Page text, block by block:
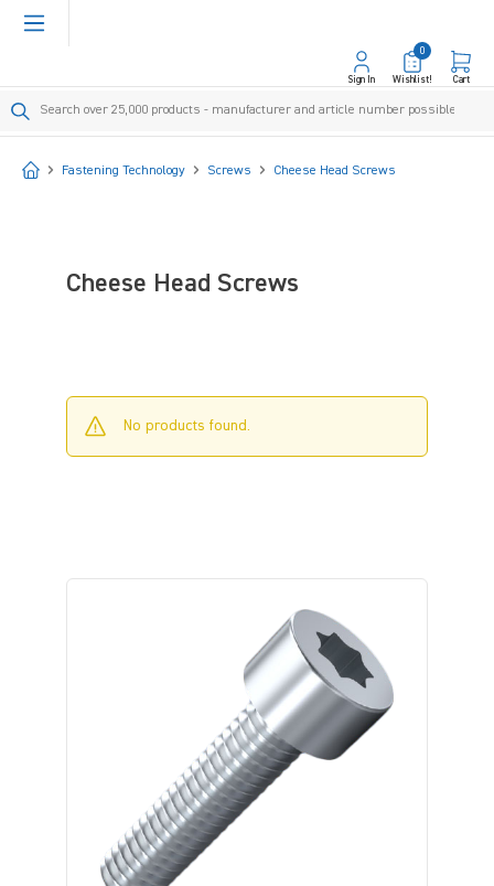
content
Sign In Wishlist!
0
Cart
StartFastening Technology Screws Cheese Head Screws
Cheese Head Screws
No products found.